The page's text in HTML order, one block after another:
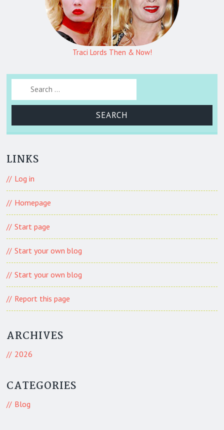
Traci Lords Then & Now!
Search for:
LINKS
Log in
Homepage
Start page
Start your own blog
Start your own blog
Report this page
ARCHIVES
2026
CATEGORIES
Blog